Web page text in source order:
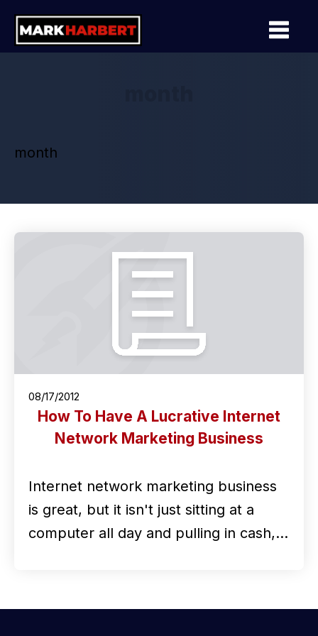
month
08/17/2012
How To Have A Lucrative Internet
Network Marketing Business
Internet network marketing business
is great, but it isn't just sitting at a
computer all day and pulling in cash,…